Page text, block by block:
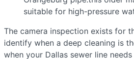
suitable for high-pressure
The camera inspection exists for
identify when a deep cleaning is
when your Dallas sewer line